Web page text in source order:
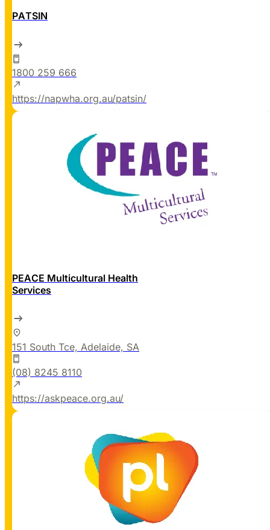
PATSIN
1800 259 666
https://napwha.org.au/patsin/
PEACE Multicultural Health
Services
151 South Tce, Adelaide, SA
(08) 8245 8110
https://askpeace.org.au/